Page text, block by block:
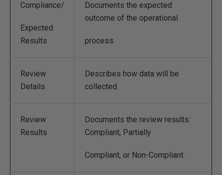
Compliance/
Expected
Results
Documents the expected
outcome of the operational
process.
Review
Details
Describes how data will be
collected.
Review
Results
Documents the review results:
Compliant, Partially
Compliant, or Non-Compliant.